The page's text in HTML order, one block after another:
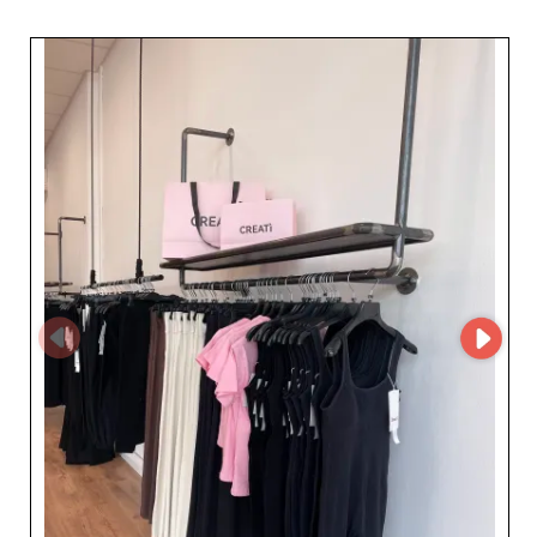
high-quality suppliers, Creatì Srl is a guarantee of
impeccable expertise and consistency. Simply sign up on
My Fashion Wholesaler to gain exclusive access to Creatì
Srl's supplier profile and full contact details. Stay
connected to a trusted resource in the sportswear
sector and grow your business with a partner that values
your professional needs.